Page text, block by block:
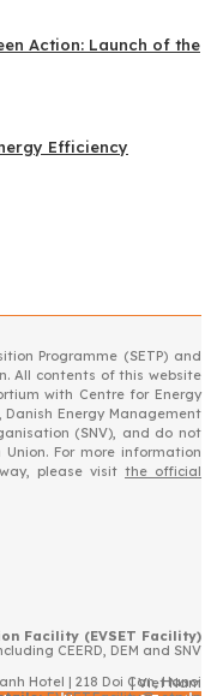
Action: Launch of the
Efficiency
Programme (SETP) and
All contents of this website
with Centre for Energy
Danish Energy Management
(SNV), and do not
For more information
please visitthe official
Facility (EVSET Facility)
CEERD, DEM and SNV
: SNV, Level 3, Building D, La Thanh Hotel | 218 Doi Can, Hanoi | Viet Nam